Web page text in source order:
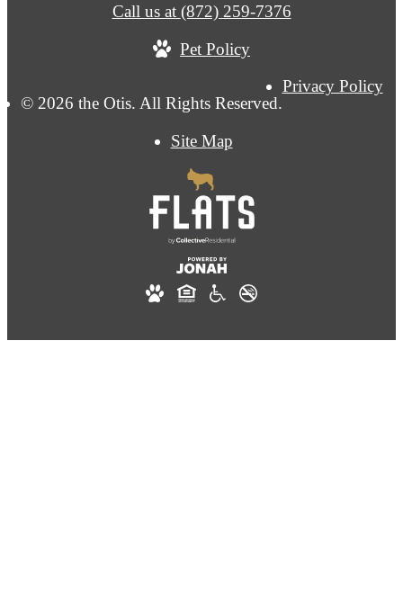
© 2026 the Otis. All Rights Reserved.
Privacy Policy
Site Map
Call us at (872) 259-7376
Pet Policy